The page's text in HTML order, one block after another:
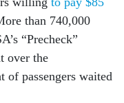
than 740,000
“Precheck”
over the
passengers waited